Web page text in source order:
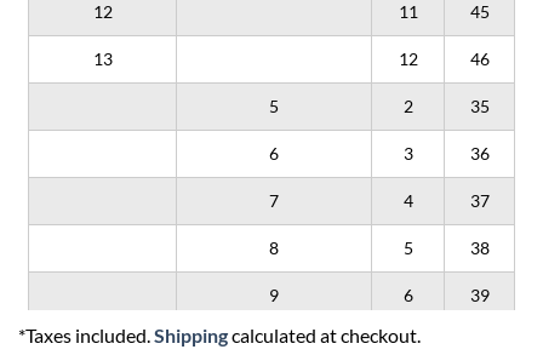
12 11 45
13 12 46
5 2 35
6 3 36
7 4 37
8 5 38
9 6 39
10 7
*Taxes included.Shippingcalculated at checkout.